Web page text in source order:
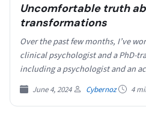
Uncomfortable truth
transformations
Over the past few months, I’ve
clinical psychologist and a PhD-
including a psychologist and an
scientist…
June 4, 2024 Cybernoz 4